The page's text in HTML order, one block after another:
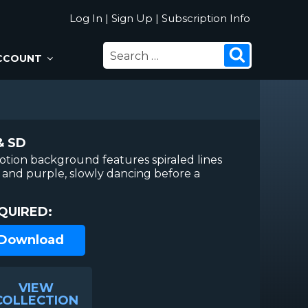
Log In | Sign Up | Subscription Info
SEARCH
FOR:
SD
background features spiraled lines
purple, slowly dancing before a
VIEW